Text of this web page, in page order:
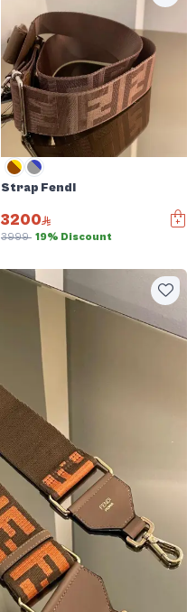
Strap Fendi
3200
3999 19% Discount